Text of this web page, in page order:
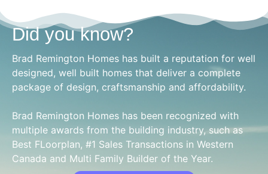
Did you know?
Brad Remington Homes has built a reputation for well
designed, well built homes that deliver a complete
package of design, craftsmanship and affordability.
Brad Remington Homes has been recognized with
multiple awards from the building industry, such as
Best FLoorplan, #1 Sales Transactions in Western
Canada and Multi Family Builder of the Year.